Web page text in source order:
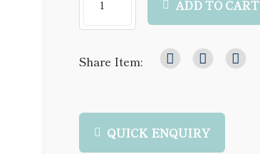
ADD TO CART
Share Item:
QUICK ENQUIRY